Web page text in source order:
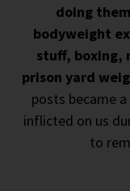
doing
bodyweight
stuff, boxing,
prison yard
posts became
inflicted on us
to